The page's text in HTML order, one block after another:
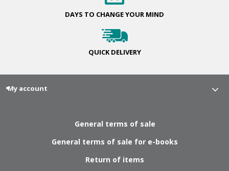
DAYS TO CHANGEYOUR MIND
QUICKDELIVERY
My account
General terms of sale
General terms of sale for e-books
Return of items